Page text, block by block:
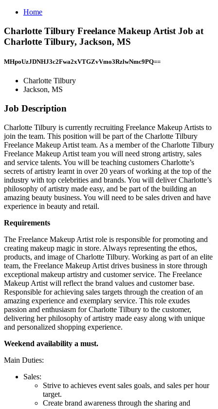
Home
Charlotte Tilbury Freelance Makeup Artist Job at
Charlotte Tilbury, Jackson, MS
MHpoUzJDNHJ3c2Fwa2xVTGZvVmo3RzlwNmc9PQ==
Charlotte Tilbury
Jackson, MS
Job Description
Charlotte Tilbury is currently recruiting Freelance Makeup Artists to
join the team. This position will be part of the Charlotte Tilbury
Freelance Makeup Artist team. As a member of the Charlotte Tilbury
Freelance Makeup Artist team you will need strong artistry, sales
and service talents. You will be teaching customers Charlotte’s
secrets of artistry learnt in over 20 years of working at the top of the
industry with top celebrities and brands. You will deliver Charlotte’s
philosophy of artistry made easy, and be part of the building an
amazing beauty business. You will need to be sales driven and have
experience in beauty and retail.
Requirements
The Freelance Makeup Artist role is responsible for promoting and
creating makeup magic in store. Always representing the ethos,
products, and image of Charlotte Tilbury. Working as part of an elite
team, the Freelance Makeup Artist drives business in store through
exceptional makeup artistry and customer service. The Freelance
Makeup Artist will reflect the brand values and customer base.
Responsible for achieving sales targets through the creation of an
amazing experience and exemplary service. This role exudes
passion and enthusiasm for Charlotte Tilbury to the customer,
delivering her philosophy of artistry made easy along with unique
and personalized shopping experience.
Weekend availability a must.
Main Duties:
Sales:
Strive to achieves event sales goals, and sales per hour
target.
Create brand awareness through the sharing and